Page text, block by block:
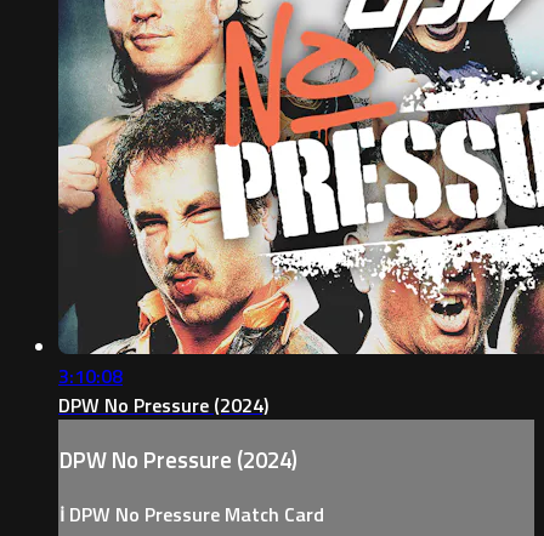
3:10:08
DPW No Pressure (2024)
DPW No Pressure (2024)
ℹ️ DPW No Pressure Match Card